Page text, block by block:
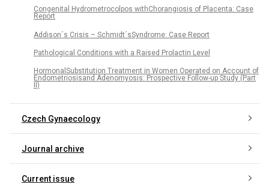
Congenital Hydrometrocolpos withChorangiosis of Placenta: Case
Report
Addison´s Crisis – Schmidt´sSyndrome: Case Report
Pathological Conditions with a Raised Prolactin Level
HormonalSubstitution Treatment in Women Operated on Account of
Endometriosisand Adenomyosis: Prospective Follow-up Study (Part
II)
Czech Gynaecology
Journal archive
Current issue